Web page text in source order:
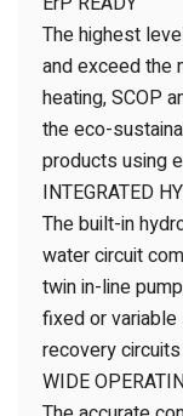
The highest
and exceed the
heating, SCOP
the eco-
products using
INTEGRATED
The built-in
water circuit
twin in-line
fixed or
recovery
WIDE